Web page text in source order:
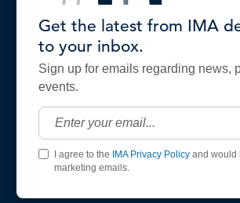
Get the latest from IMA
to your inbox.
Sign up for emails regarding news,
events.
I agree to the IMA Privacy Policyand would
marketing emails.